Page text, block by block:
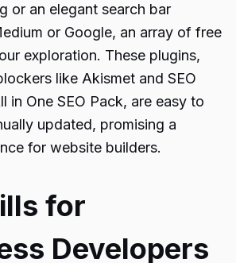
or an elegant search bar
or Google, an array of free
exploration. These plugins,
like Akismet and SEO
in One SEO Pack, are easy to
updated, promising a
for website builders.
for
Developers